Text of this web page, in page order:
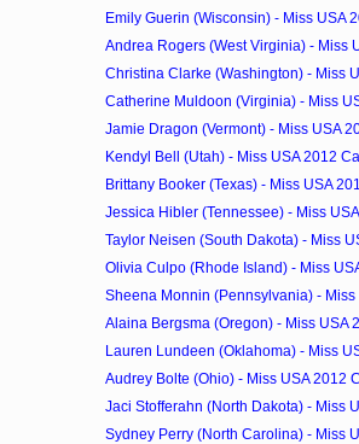
Emily Guerin (Wisconsin) - Miss USA
Andrea Rogers (West Virginia) - Miss
Christina Clarke (Washington) - Miss
Catherine Muldoon (Virginia) - Miss
Jamie Dragon (Vermont) - Miss USA
Kendyl Bell (Utah) - Miss USA 2012
Brittany Booker (Texas) - Miss USA
Jessica Hibler (Tennessee) - Miss
Taylor Neisen (South Dakota) - Miss
Olivia Culpo (Rhode Island) - Miss
Sheena Monnin (Pennsylvania) - Miss
Alaina Bergsma (Oregon) - Miss USA
Lauren Lundeen (Oklahoma) - Miss
Audrey Bolte (Ohio) - Miss USA 2012
Jaci Stofferahn (North Dakota) - Miss
Sydney Perry (North Carolina) - Miss